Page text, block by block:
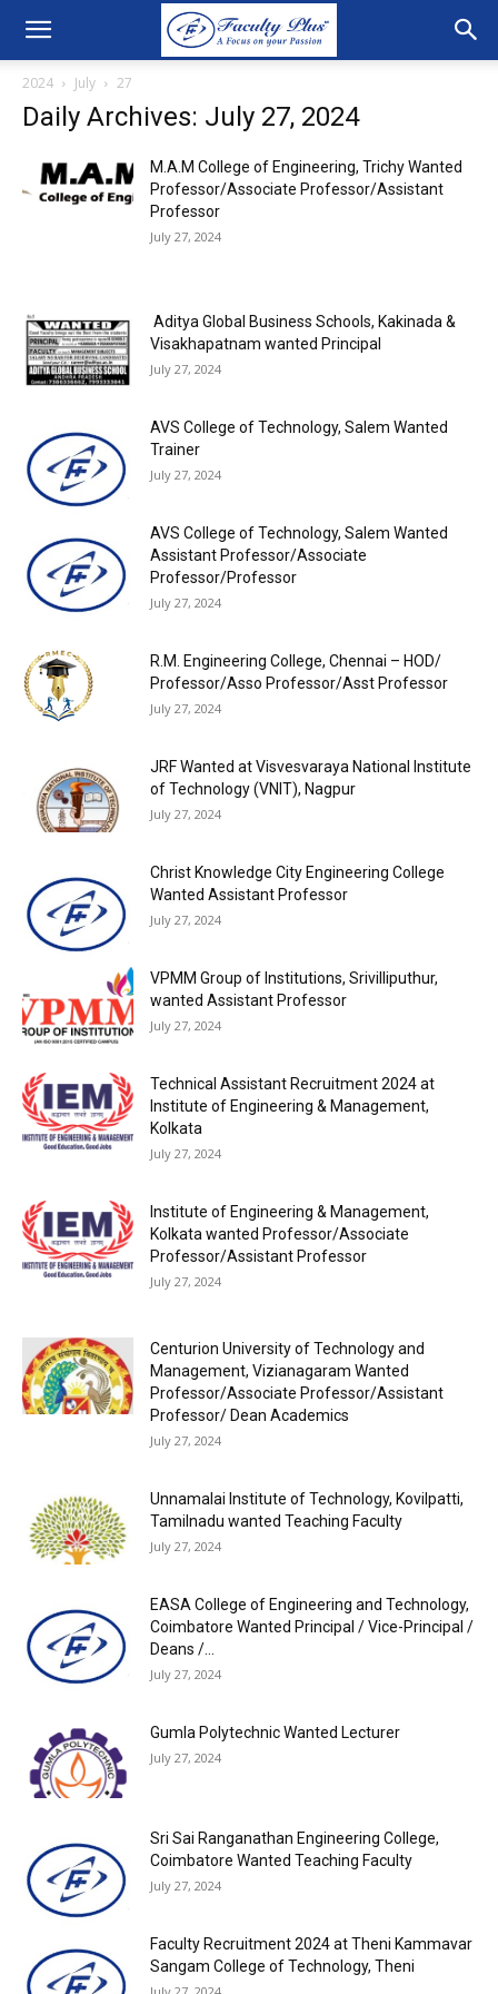
2024 July 27
Daily Archives: July 27, 2024
M.A.M College of Engineering, Trichy Wanted
Professor/Associate Professor/Assistant
Professor
July 27, 2024
Aditya Global Business Schools, Kakinada &
Visakhapatnam wanted Principal
July 27, 2024
AVS College of Technology, Salem Wanted
Trainer
July 27, 2024
AVS College of Technology, Salem Wanted
Assistant Professor/Associate
Professor/Professor
July 27, 2024
R.M. Engineering College, Chennai – HOD/
Professor/Asso Professor/Asst Professor
July 27, 2024
JRF Wanted at Visvesvaraya National Institute
of Technology (VNIT), Nagpur
July 27, 2024
Christ Knowledge City Engineering College
Wanted Assistant Professor
July 27, 2024
VPMM Group of Institutions, Srivilliputhur,
wanted Assistant Professor
July 27, 2024
Technical Assistant Recruitment 2024 at
Institute of Engineering & Management,
Kolkata
July 27, 2024
Institute of Engineering & Management,
Kolkata wanted Professor/Associate
Professor/Assistant Professor
July 27, 2024
Centurion University of Technology and
Management, Vizianagaram Wanted
Professor/Associate Professor/Assistant
Professor/ Dean Academics
July 27, 2024
Unnamalai Institute of Technology, Kovilpatti,
Tamilnadu wanted Teaching Faculty
July 27, 2024
EASA College of Engineering and Technology,
Coimbatore Wanted Principal / Vice-Principal /
Deans /...
July 27, 2024
Gumla Polytechnic Wanted Lecturer
July 27, 2024
Sri Sai Ranganathan Engineering College,
Coimbatore Wanted Teaching Faculty
July 27, 2024
Faculty Recruitment 2024 at Theni Kammavar
Sangam College of Technology, Theni